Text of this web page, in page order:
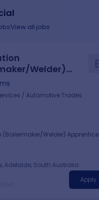
View all jobs
Welder)
/ Automotive Trades
(Boilermaker/Welder) Apprentice
Adelaide, South Australia
Apply